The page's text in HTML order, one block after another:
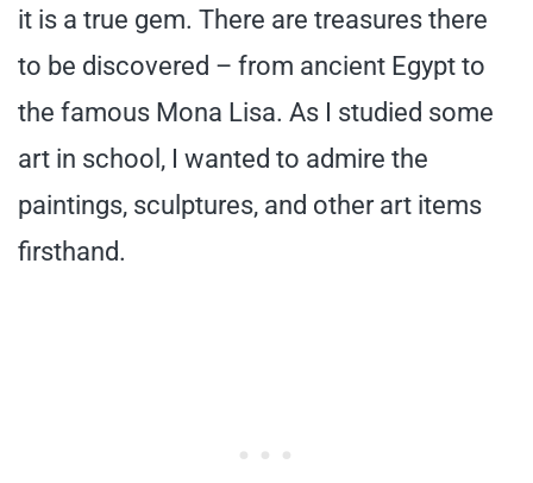
it is a true gem. There are treasures there
to be discovered – from ancient Egypt to
the famous Mona Lisa. As I studied some
art in school, I wanted to admire the
paintings, sculptures, and other art items
firsthand.